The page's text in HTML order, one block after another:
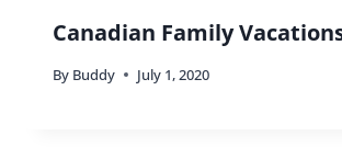
Canadian Family
By Buddy July 1, 2020